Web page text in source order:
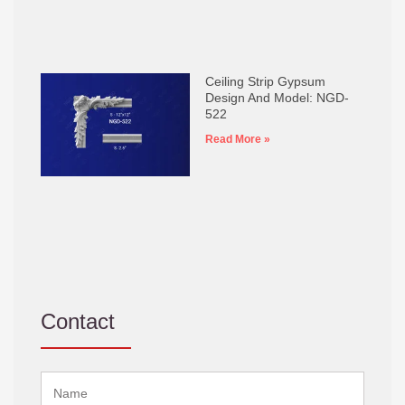
Ceiling Strip Gypsum
Design And Model: NGD-
522
Read More »
Contact